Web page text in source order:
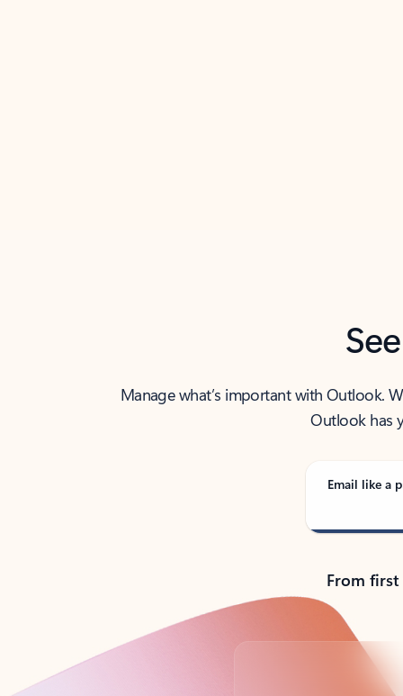
Manage what’s important with Outlook.
Outlook has
Email like a
From